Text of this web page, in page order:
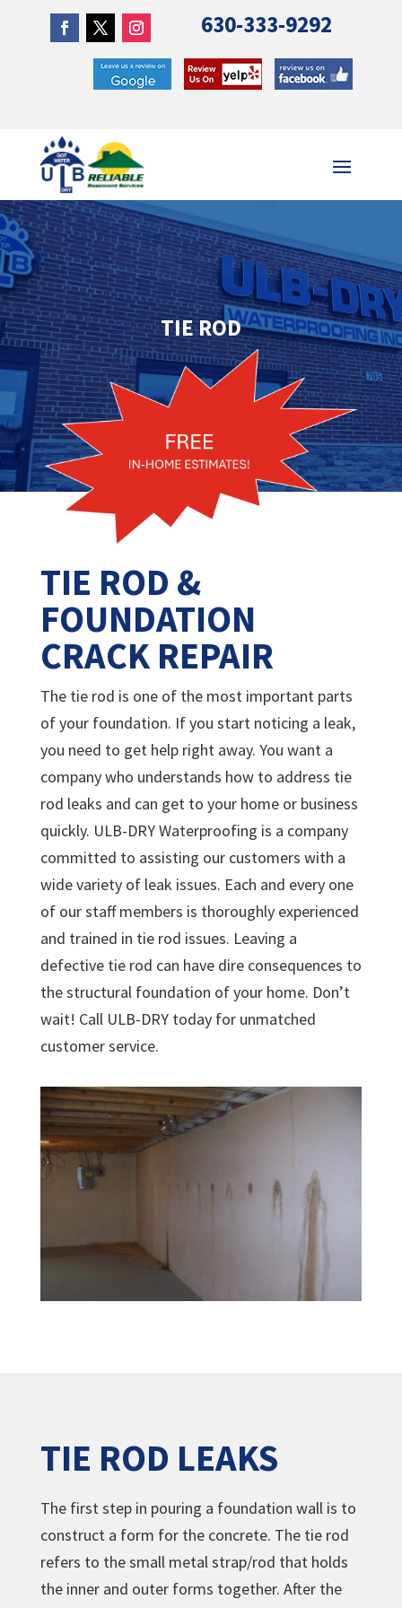
630-333-9292
TIE ROD
TIE ROD &
FOUNDATION
CRACK REPAIR
The tie rod is one of the most important parts
of your foundation. If you start noticing a leak,
you need to get help right away. You want a
company who understands how to address tie
rod leaks and can get to your home or business
quickly. ULB-DRY Waterproofing is a company
committed to assisting our customers with a
wide variety of leak issues. Each and every one
of our staff members is thoroughly experienced
and trained in tie rod issues. Leaving a
defective tie rod can have dire consequences to
the structural foundation of your home. Don’t
wait! Call ULB-DRY today for unmatched
customer service.
TIE ROD LEAKS
The first step in pouring a foundation wall is to
construct a form for the concrete. The tie rod
refers to the small metal strap/rod that holds
the inner and outer forms together. After the